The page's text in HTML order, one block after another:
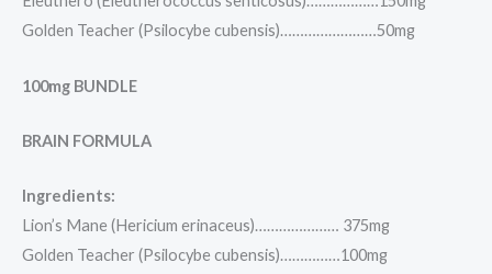
Golden Teacher (Psilocybe cubensis)……………………50mg
100mg BUNDLE
BRAIN FORMULA
Ingredients:
Lion’s Mane (Hericium erinaceus)………………… 375mg
Golden Teacher (Psilocybe cubensis)……………100mg